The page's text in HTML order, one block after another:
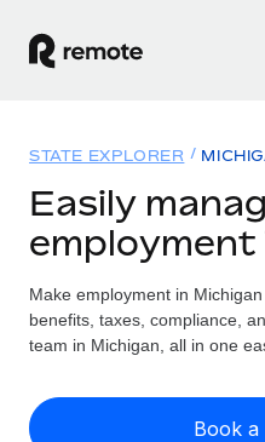
GLOBAL EMPLOYMENT
Global Payroll
Run compliant payroll
Expand globally with
Solutions
GLOBAL COVERAGE
Country Explorer
US State Explorer
Resources
Misclassification
Check employee
Pricing
STATE EXPLORER
Easily
employment
Make employment in
benefits, taxes, compliance,
team in Michigan, all in one
Book a